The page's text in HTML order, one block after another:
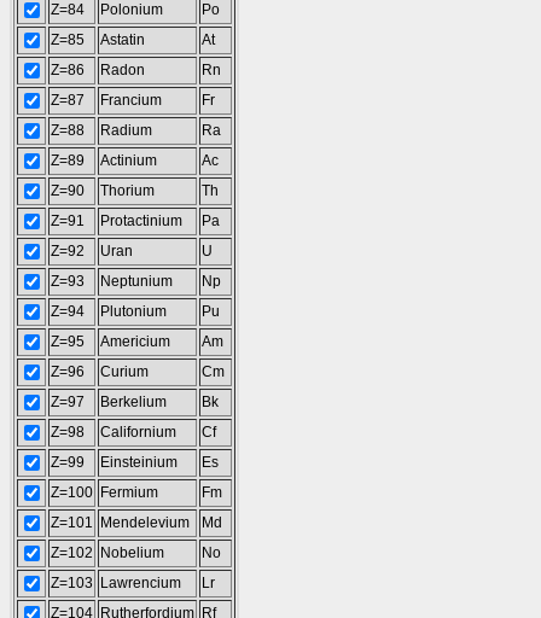
Z=84
Polonium
Po
Z=85
Astatin
At
Z=86
Radon
Rn
Z=87
Francium
Fr
Z=88
Radium
Ra
Z=89
Actinium
Ac
Z=90
Thorium
Th
Z=91
Protactinium
Pa
Z=92
Uran
U
Z=93
Neptunium
Np
Z=94
Plutonium
Pu
Z=95
Americium
Am
Z=96
Curium
Cm
Z=97
Berkelium
Bk
Z=98
Californium
Cf
Z=99
Einsteinium
Es
Z=100 Fermium
Fm
Z=101
Mendelevium
Md
Z=102
Nobelium
No
Z=103
Lawrencium
Lr
Z=104 Rutherfordium Rf